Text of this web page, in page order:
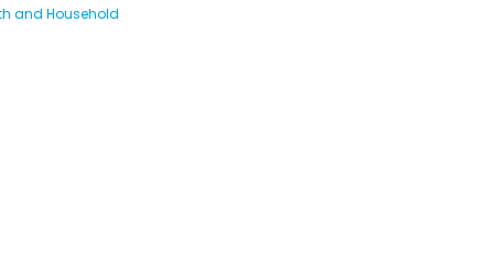
and Household